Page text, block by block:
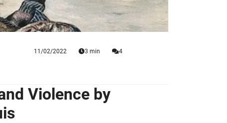
11/02/2022 3 min 4
Violence by